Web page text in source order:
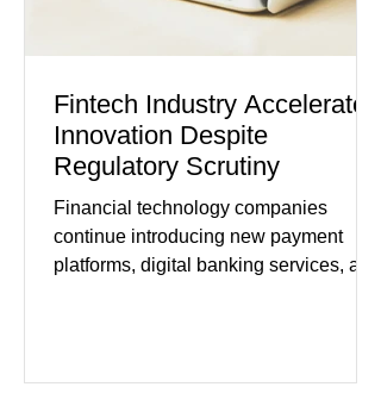
Fintech Industry Accelerates
Innovation Despite
Regulatory Scrutiny
Financial technology companies
continue introducing new payment
platforms, digital banking services, and
developments included new digital